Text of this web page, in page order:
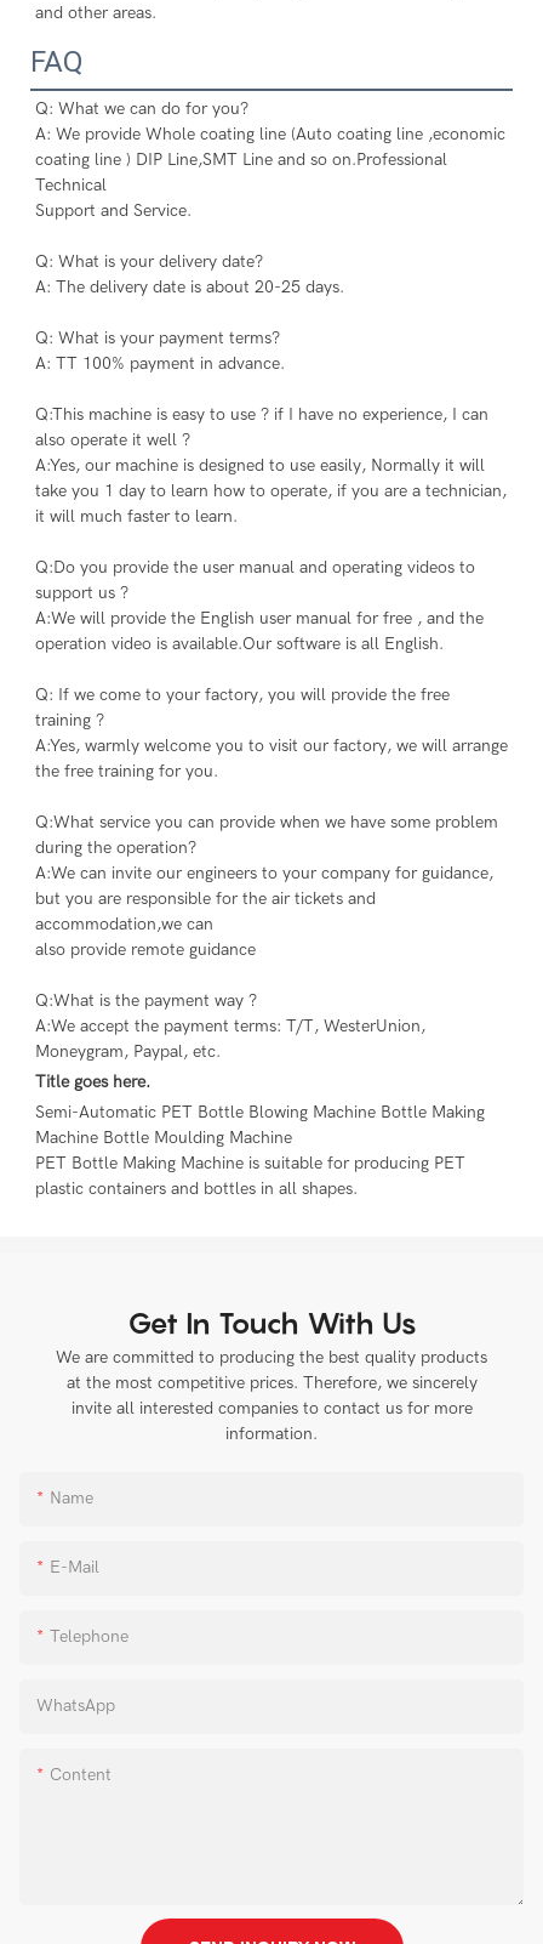
and other areas.
FAQ
Q: What we can do for you?
A: We provide Whole coating line (Auto coating line ,economic
coating line ) DIP Line,SMT Line and so on.Professional
Technical
Support and Service.
Q: What is your delivery date?
A: The delivery date is about 20-25 days.
Q: What is your payment terms?
A: TT 100% payment in advance.
Q:This machine is easy to use ? if I have no experience, I can
also operate it well ?
A:Yes, our machine is designed to use easily, Normally it will
take you 1 day to learn how to operate, if you are a technician,
it will much faster to learn.
Q:Do you provide the user manual and operating videos to
support us ?
A:We will provide the English user manual for free , and the
operation video is available.Our software is all English.
Q: If we come to your factory, you will provide the free
training ?
A:Yes, warmly welcome you to visit our factory, we will arrange
the free training for you.
Q:What service you can provide when we have some problem
during the operation?
A:We can invite our engineers to your company for guidance,
but you are responsible for the air tickets and
accommodation,we can
also provide remote guidance
Q:What is the payment way ?
A:We accept the payment terms: T/T, WesterUnion,
Moneygram, Paypal, etc.
Title goes here.
Semi-Automatic PET Bottle Blowing Machine Bottle Making
Machine Bottle Moulding Machine
PET Bottle Making Machine is suitable for producing PET
plastic containers and bottles in all shapes.
Get In Touch With Us
We are committed to producing the best quality products
at the most competitive prices. Therefore, we sincerely
invite all interested companies to contact us for more
information.
Name
E-Mail
Telephone
WhatsApp
Content